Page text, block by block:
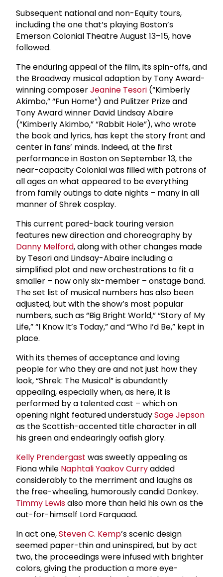
Subsequent national and non-Equity tours,
including the one that’s playing Boston’s
Emerson Colonial Theatre August 13–15, have
followed.
The enduring appeal of the film, its spin-offs, and
the Broadway musical adaption by Tony Award-
winning composerJeanine Tesori (“Kimberly
Akimbo,” “Fun Home”) and Pulitzer Prize and
Tony Award winner David Lindsay Abaire
(“Kimberly Akimbo,” “Rabbit Hole”), who wrote
the book and lyrics, has kept the story front and
center in fans’ minds. Indeed, at the first
performance in Boston on September 13, the
near-capacity Colonial was filled with patrons of
all ages on what appeared to be everything
from family outings to date nights – many in all
manner of Shrek cosplay.
This current pared-back touring version
features new direction and choreography by
Danny Melford, along with other changes made
by Tesori and Lindsay-Abaire including a
simplified plot and new orchestrations to fit a
smaller – now only six-member – onstage band.
The set list of musical numbers has also been
adjusted, but with the show’s most popular
numbers, such as “Big Bright World,” “Story of My
Life,” “I Know It’s Today,” and “Who I’d Be,” kept in
place.
With its themes of acceptance and loving
people for who they are and not just how they
look, “Shrek: The Musical” is abundantly
appealing, especially when, as here, it is
performed by a talented cast – which on
opening night featured understudySage Jepson
as the Scottish-accented title character in all
his green and endearingly oafish glory.
Kelly Prendergast was sweetly appealing as
Fiona while Naphtali Yaakov Curryadded
considerably to the merriment and laughs as
the free-wheeling, humorously candid Donkey.
Timmy Lewisalso more than held his own as the
out-for-himself Lord Farquaad.
In act one,Steven C. Kemp’s scenic design
seemed paper-thin and uninspired, but by act
two, the proceedings were infused with brighter
colors, giving the production a more eye-